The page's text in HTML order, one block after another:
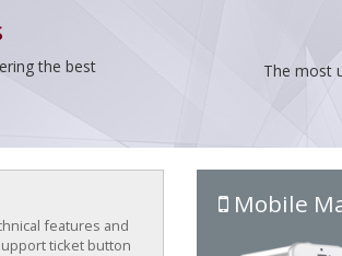
the best
The most
features and
ticket button
Mobile